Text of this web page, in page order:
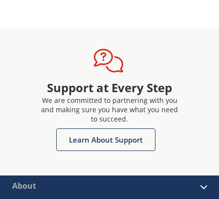
Support at Every Step
We are committed to partnering with you
and making sure you have what you need
to succeed.
Learn About Support
About